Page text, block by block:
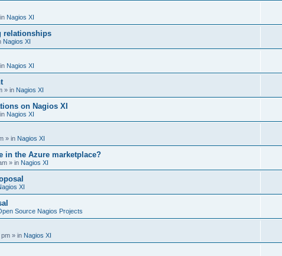
Nagios XI
relationships
Nagios XI
Nagios XI
» in Nagios XI
on Nagios XI
Nagios XI
» in Nagios XI
in the Azure marketplace?
» in Nagios XI
XI
Source Nagios Projects
pm » in Nagios XI